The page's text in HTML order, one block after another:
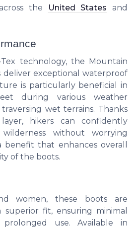
the
United States and
Tex technology, the Mountain
deliver exceptional waterproof
is particularly beneficial in
during various weather
wet terrains. Thanks
hikers can confidently
without worrying
that enhances overall
of the boots.
women, these boots are
fit, ensuring minimal
use. Available in